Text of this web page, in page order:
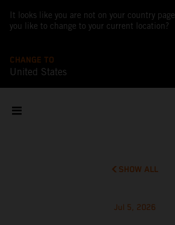
It looks like you are not on your country
you like to change to your current location?
CHANGE TO
United States
SHOW ALL
Jul 5, 2026